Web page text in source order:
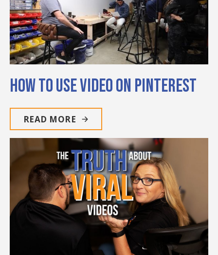
How to Use Video on Pinterest
READ MORE